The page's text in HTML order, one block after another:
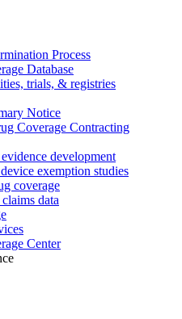
Process
Database
trials, & registries
Notice
Coverage Contracting
development
exemption studies
coverage
data
Center